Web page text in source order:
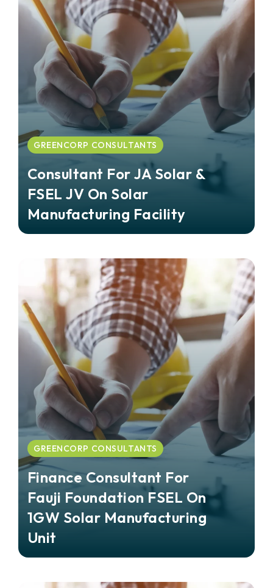
GREENCORP CONSULTANTS
Consultant For JA Solar &
FSEL JV On Solar
Manufacturing Facility
GREENCORP CONSULTANTS
Finance Consultant For
Fauji Foundation FSEL On
1GW Solar Manufacturing
Unit